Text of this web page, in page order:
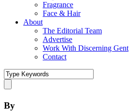
Fragrance
Face & Hair
About
The Editorial Team
Advertise
Work With Discerning Gent
Contact
By